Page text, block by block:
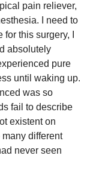
pain reliever,
I need to
this surgery, I
absolutely
pure
until waking up.
was so
fail to describe
existent on
many different
never seen